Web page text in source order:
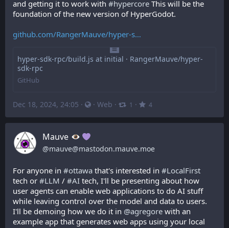
and getting it to work with #hypercore This will be the
foundation of the new version of HyperGodot.
github.com/RangerMauve/hyper-s
hyper-sdk-rpc/build.js at initial · RangerMauve/hyper-
sdk-rpc
GitHub
Dec 18, 2024, 24:05 · · Web · 1 · 4
Mauve
@mauve@mastodon.mauve.moe
For anyone in #ottawa that's interested in #LocalFirst
tech or #LLM / #AI tech, I'll be presenting about how
user agents can enable web applications to do AI stuff
while leaving control over the model and data to users.
I'll be demoing how we do it in @agregore with an
example app that generates web apps using your local